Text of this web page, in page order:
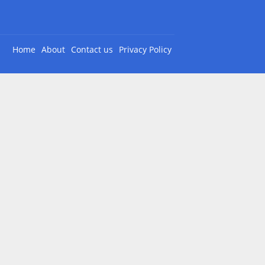
Home About Contact us Privacy Policy